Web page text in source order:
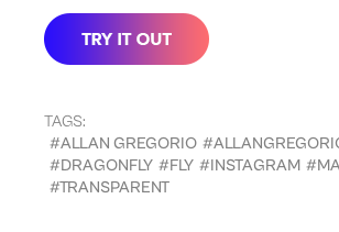
TAGS:
#ALLAN GREGORIO
#DRAGONFLY #FLY #INSTAGRAM
#TRANSPARENT